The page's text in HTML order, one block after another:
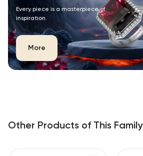
Every piece is a masterpiece of
inspiration.
More
Other Products of This Family